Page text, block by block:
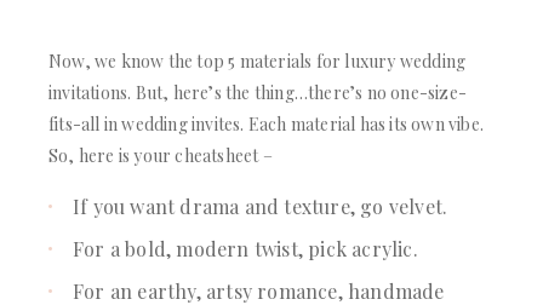
Now, we know the top 5 materials for luxury wedding
invitations. But, here’s the thing…there’s no one-size-
fits-all in wedding invites. Each material has its own vibe.
So, here is your cheatsheet –
If you want drama and texture, go velvet.
For a bold, modern twist, pick acrylic.
For an earthy, artsy romance, handmade